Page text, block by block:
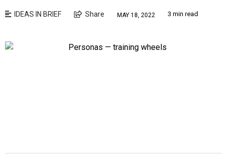
IDEAS IN BRIEF Share MAY 18, 2022 3 min read